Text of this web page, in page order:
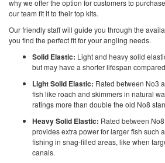
why we offer the option for customers to
our team fit it to their top kits.
Our friendly staff will guide you through the
you find the perfect fit for your angling needs.
Solid Elastic: Light and heavy solid
but may have a shorter lifespan
Light Solid Elastic: Rated between No3
fish like roach and skimmers in natural
ratings more than double the old No8
Heavy Solid Elastic: Rated between
provides extra power for larger fish such
fishing in snag-filled areas, like when
canals.